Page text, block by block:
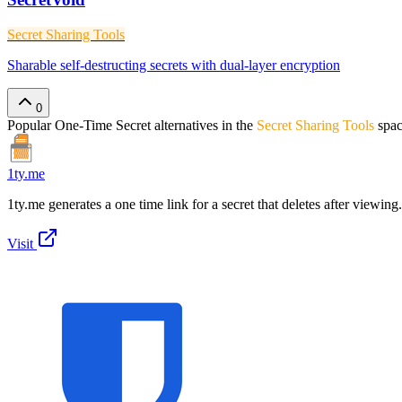
Secret Sharing Tools
Sharable self-destructing secrets with dual-layer encryption
0
PopularOne-Time Secret alternatives in the Secret Sharing Tools
1ty.me
1ty.me generates a one time link for a secret that deletes after viewing.
Visit